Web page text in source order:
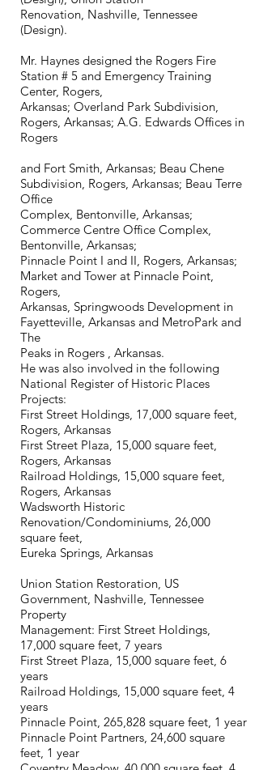
Renovation, Nashville, Tennessee
(Design).
Mr. Haynes designed the Rogers Fire
Station # 5 and Emergency Training
Center, Rogers,
Arkansas; Overland Park Subdivision,
Rogers, Arkansas; A.G. Edwards Offices in
Rogers
and Fort Smith, Arkansas; Beau Chene
Subdivision, Rogers, Arkansas; Beau Terre
Office
Complex, Bentonville, Arkansas;
Commerce Centre Office Complex,
Bentonville, Arkansas;
Pinnacle Point I and II, Rogers, Arkansas;
Market and Tower at Pinnacle Point,
Rogers,
Arkansas, Springwoods Development in
Fayetteville, Arkansas and MetroPark and
The
Peaks in Rogers , Arkansas.
He was also involved in the following
National Register of Historic Places
Projects:
First Street Holdings, 17,000 square feet,
Rogers, Arkansas
First Street Plaza, 15,000 square feet,
Rogers, Arkansas
Railroad Holdings, 15,000 square feet,
Rogers, Arkansas
Wadsworth Historic
Renovation/Condominiums, 26,000
square feet,
Eureka Springs, Arkansas
Union Station Restoration, US
Government, Nashville, Tennessee
Property
Management: First Street Holdings,
17,000 square feet, 7 years
First Street Plaza, 15,000 square feet, 6
years
Railroad Holdings, 15,000 square feet, 4
years
Pinnacle Point, 265,828 square feet, 1 year
Pinnacle Point Partners, 24,600 square
feet, 1 year